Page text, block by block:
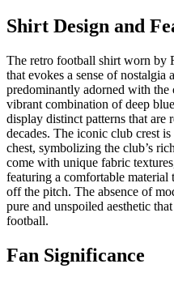
Shirt Design and
The retro football shirt worn by
that evokes a sense of nostalgia
predominantly adorned with the
vibrant combination of deep
display distinct patterns that are
decades. The iconic club crest
chest, symbolizing the club’s
come with unique fabric
featuring a comfortable
off the pitch. The absence of
pure and unspoiled aesthetic
football.
Fan Significance